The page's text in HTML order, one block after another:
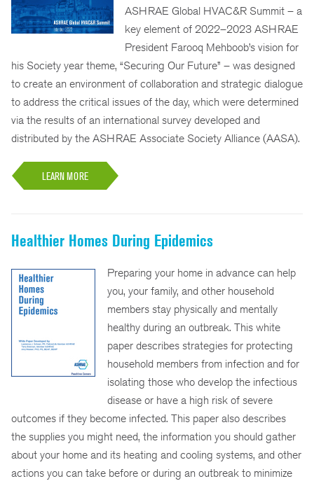
ASHRAE Global HVAC&R Summit – a
key element of 2022–2023 ASHRAE
President Farooq Mehboob’s vision for
his Society year theme, “Securing Our Future” – was designed
to create an environment of collaboration and strategic dialogue
to address the critical issues of the day, which were determined
via the results of an international survey developed and
distributed by the ASHRAE Associate Society Alliance (AASA).
LEARN MORE
Healthier Homes During Epidemics
Preparing your home in advance can help
you, your family, and other household
members stay physically and mentally
healthy during an outbreak. This white
paper describes strategies for protecting
household members from infection and for
isolating those who develop the infectious
disease or have a high risk of severe
outcomes if they become infected. This paper also describes
the supplies you might need, the information you should gather
about your home and its heating and cooling systems, and other
actions you can take before or during an outbreak to minimize